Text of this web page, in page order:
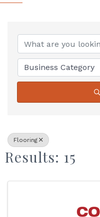
Business Category
Flooring
Results: 15